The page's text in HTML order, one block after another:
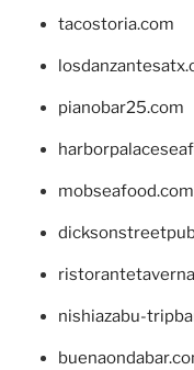
tacostoria.com
pianobar25.com
mobseafood.com
nishiazabu-